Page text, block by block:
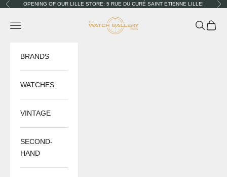
Skip to content
PreviousOPENING OF OUR LILLE STORE: 5 RUE DU CURÉ SAINT ETIENNE LILLE!
The Watch Gallery
Navigation menu Search
Cart
BRANDS
WATCHES
VINTAGE
SECOND-
HAND